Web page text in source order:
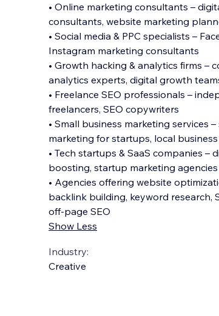
• Online marketing consultants –
consultants, website marketing
• Social media & PPC specialists –
Instagram marketing consultants
• Growth hacking & analytics firms –
analytics experts, digital growth
• Freelance SEO professionals –
freelancers, SEO copywriters
• Small business marketing services
marketing for startups, local
• Tech startups & SaaS companies
boosting, startup marketing agencies
• Agencies offering website
backlink building, keyword research,
off-page SEO
Show Less
Industry:
Creative